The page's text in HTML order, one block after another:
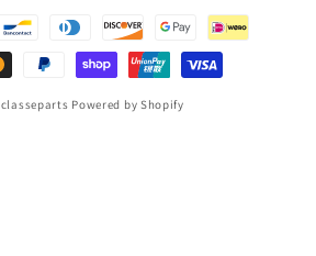
classeparts Powered by Shopify